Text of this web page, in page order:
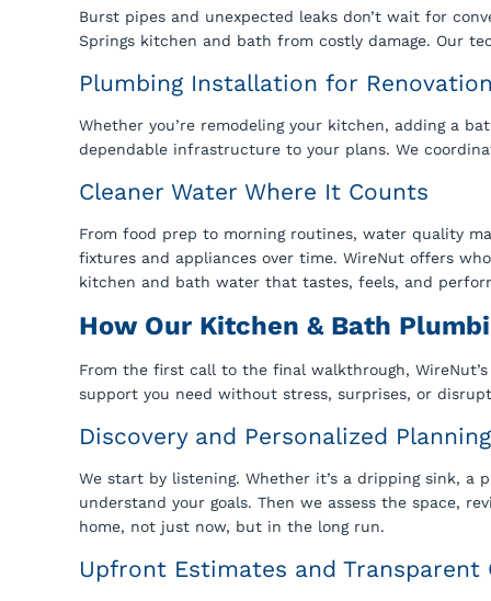
Burst pipes and unexpected leaks don’t wait for
Springs kitchen and bath from costly damage. Our
Plumbing Installation for
Whether you’re remodeling your kitchen, adding a
dependable infrastructure to your plans. We
Cleaner Water Where It Counts
From food prep to morning routines, water quality
fixtures and appliances over time. WireNut offers
kitchen and bath water that tastes, feels, and
How Our Kitchen & Bath
From the first call to the final walkthrough,
support you need without stress, surprises, or
Discovery and Personalized Planning
We start by listening. Whether it’s a dripping sink,
understand your goals. Then we assess the space,
home, not just now, but in the long run.
Upfront Estimates and Transparent